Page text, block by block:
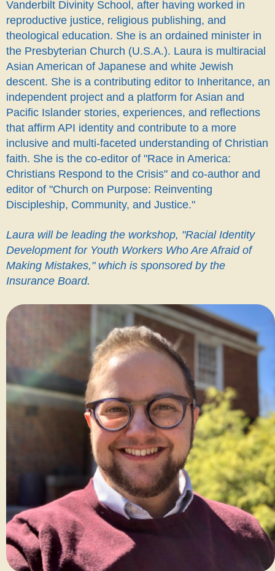
Vanderbilt Divinity School, after having worked in
reproductive justice, religious publishing, and
theological education. She is an ordained minister in
the Presbyterian Church (U.S.A.). Laura is multiracial
Asian American of Japanese and white Jewish
descent. She is a contributing editor to Inheritance, an
independent project and a platform for Asian and
Pacific Islander stories, experiences, and reflections
that affirm API identity and contribute to a more
inclusive and multi-faceted understanding of Christian
faith. She is the co-editor of "Race in America:
Christians Respond to the Crisis" and co-author and
editor of "Church on Purpose: Reinventing
Discipleship, Community, and Justice."
Laura will be leading the workshop, "Racial Identity
Development for Youth Workers Who Are Afraid of
Making Mistakes," which is sponsored by the
Insurance Board.